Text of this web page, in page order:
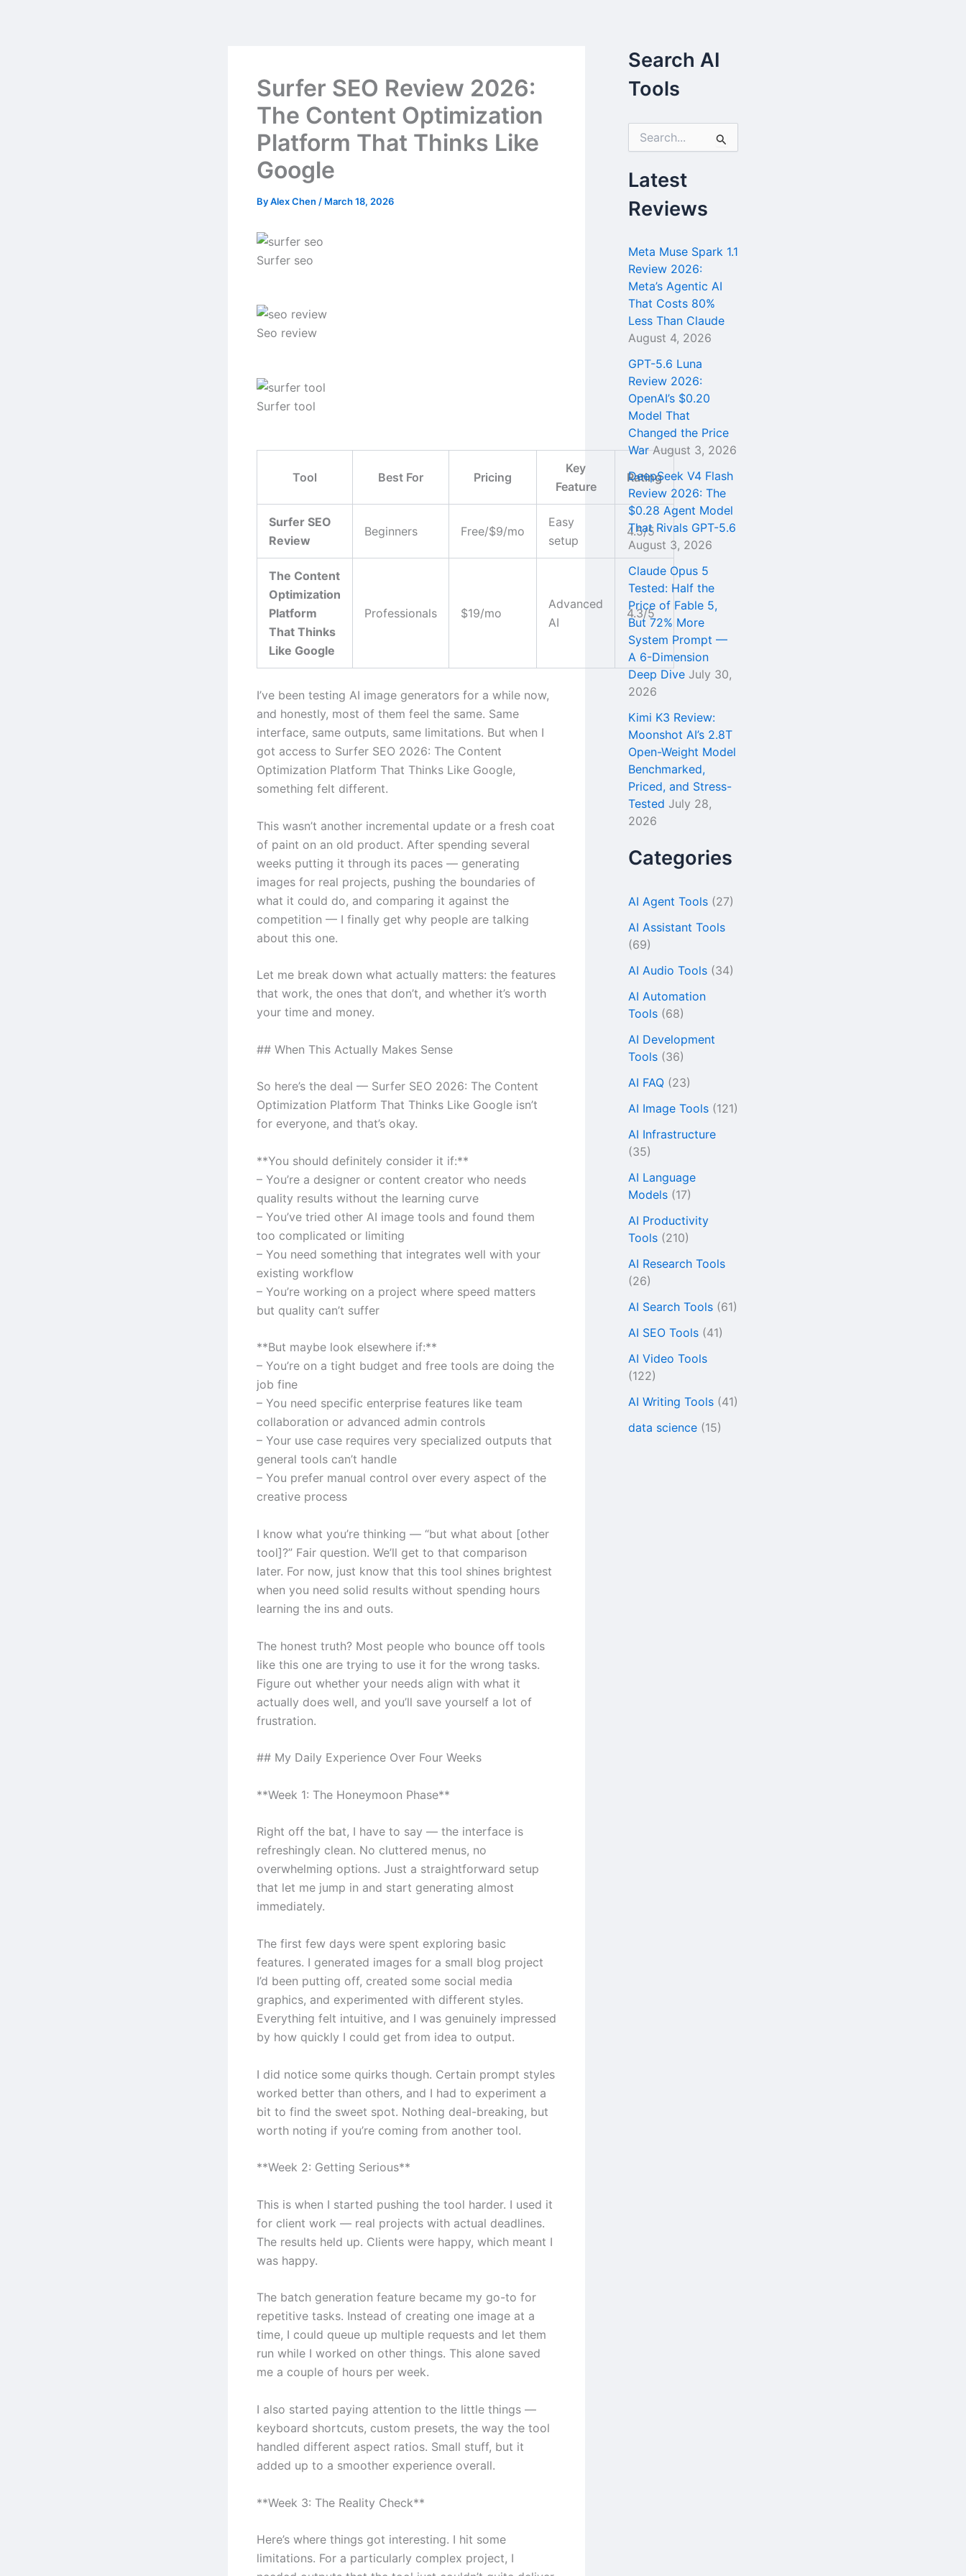
Surfer SEO Review 2026:
The Content Optimization
Platform That Thinks Like
Google
ByAlex Chen / March 18, 2026
Surfer seo
Seo review
Surfer tool
Tool Best For Pricing
Key
Feature
Rating
Surfer SEO
Review
Beginners Free/$9/mo
Easy
setup
4.5/5
The Content
Optimization
Platform
That Thinks
Like Google
Professionals $19/mo
Advanced
AI
4.3/5
I’ve been testing AI image generators for a while now,
and honestly, most of them feel the same. Same
interface, same outputs, same limitations. But when I
got access to Surfer SEO 2026: The Content
Optimization Platform That Thinks Like Google,
something felt different.
This wasn’t another incremental update or a fresh coat
of paint on an old product. After spending several
weeks putting it through its paces — generating
images for real projects, pushing the boundaries of
what it could do, and comparing it against the
competition — I finally get why people are talking
about this one.
Let me break down what actually matters: the features
that work, the ones that don’t, and whether it’s worth
your time and money.
## When This Actually Makes Sense
So here’s the deal — Surfer SEO 2026: The Content
Optimization Platform That Thinks Like Google isn’t
for everyone, and that’s okay.
**You should definitely consider it if:**
– You’re a designer or content creator who needs
quality results without the learning curve
– You’ve tried other AI image tools and found them
too complicated or limiting
– You need something that integrates well with your
existing workflow
– You’re working on a project where speed matters
but quality can’t suffer
**But maybe look elsewhere if:**
– You’re on a tight budget and free tools are doing the
job fine
– You need specific enterprise features like team
collaboration or advanced admin controls
– Your use case requires very specialized outputs that
general tools can’t handle
– You prefer manual control over every aspect of the
creative process
I know what you’re thinking — “but what about [other
tool]?” Fair question. We’ll get to that comparison
later. For now, just know that this tool shines brightest
when you need solid results without spending hours
learning the ins and outs.
The honest truth? Most people who bounce off tools
like this one are trying to use it for the wrong tasks.
Figure out whether your needs align with what it
actually does well, and you’ll save yourself a lot of
frustration.
## My Daily Experience Over Four Weeks
**Week 1: The Honeymoon Phase**
Right off the bat, I have to say — the interface is
refreshingly clean. No cluttered menus, no
overwhelming options. Just a straightforward setup
that let me jump in and start generating almost
immediately.
The first few days were spent exploring basic
features. I generated images for a small blog project
I’d been putting off, created some social media
graphics, and experimented with different styles.
Everything felt intuitive, and I was genuinely impressed
by how quickly I could get from idea to output.
I did notice some quirks though. Certain prompt styles
worked better than others, and I had to experiment a
bit to find the sweet spot. Nothing deal-breaking, but
worth noting if you’re coming from another tool.
**Week 2: Getting Serious**
This is when I started pushing the tool harder. I used it
for client work — real projects with actual deadlines.
The results held up. Clients were happy, which meant I
was happy.
The batch generation feature became my go-to for
repetitive tasks. Instead of creating one image at a
time, I could queue up multiple requests and let them
run while I worked on other things. This alone saved
me a couple of hours per week.
I also started paying attention to the little things —
keyboard shortcuts, custom presets, the way the tool
handled different aspect ratios. Small stuff, but it
added up to a smoother experience overall.
**Week 3: The Reality Check**
Here’s where things got interesting. I hit some
limitations. For a particularly complex project, I
Search AI
Tools
r
c
h
f
:
Latest
Reviews
Meta Muse Spark 1.1
Review 2026:
Meta’s Agentic AI
That Costs 80%
Less Than Claude
August 4, 2026
GPT-5.6 Luna
Review 2026:
OpenAI’s $0.20
Model That
Changed the Price
War August 3, 2026
DeepSeek V4 Flash
Review 2026: The
$0.28 Agent Model
That Rivals GPT-5.6
August 3, 2026
Claude Opus 5
Tested: Half the
Price of Fable 5,
But 72% More
System Prompt —
A 6-Dimension
Deep Dive July 30,
2026
Kimi K3 Review:
Moonshot AI’s 2.8T
Open-Weight Model
Benchmarked,
Priced, and Stress-
Tested July 28,
2026
Categories
AI Agent Tools (27)
AI Assistant Tools
(69)
AI Audio Tools (34)
AI Automation
Tools (68)
AI Development
Tools (36)
AI FAQ (23)
AI Image Tools (121)
AI Infrastructure
(35)
AI Language
Models (17)
AI Productivity
Tools (210)
AI Research Tools
(26)
AI Search Tools (61)
AI SEO Tools (41)
AI Video Tools
(122)
AI Writing Tools (41)
data science (15)